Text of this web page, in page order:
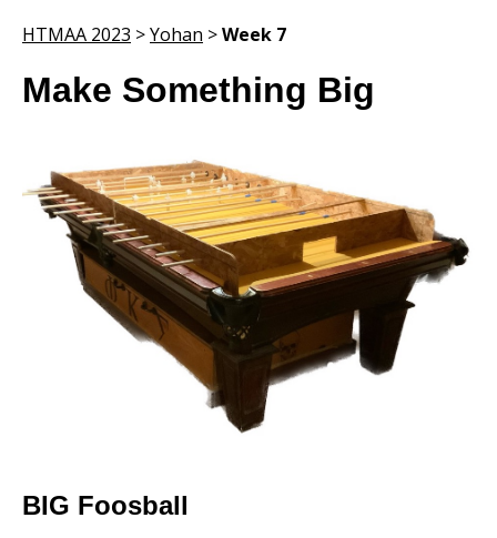
HTMAA 2023 >Yohan >Week 7
Make Something Big
BIG Foosball